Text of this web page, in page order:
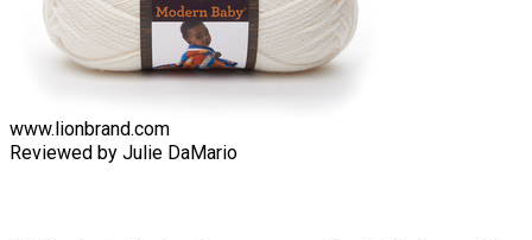
www.lionbrand.com
Reviewed by Julie DaMario